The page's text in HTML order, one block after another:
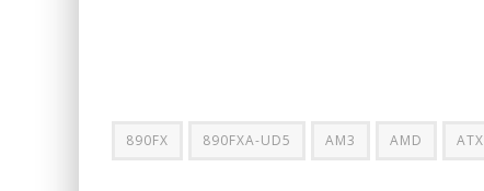
890FX 890FXA-UD5 AM3 AMD ATX